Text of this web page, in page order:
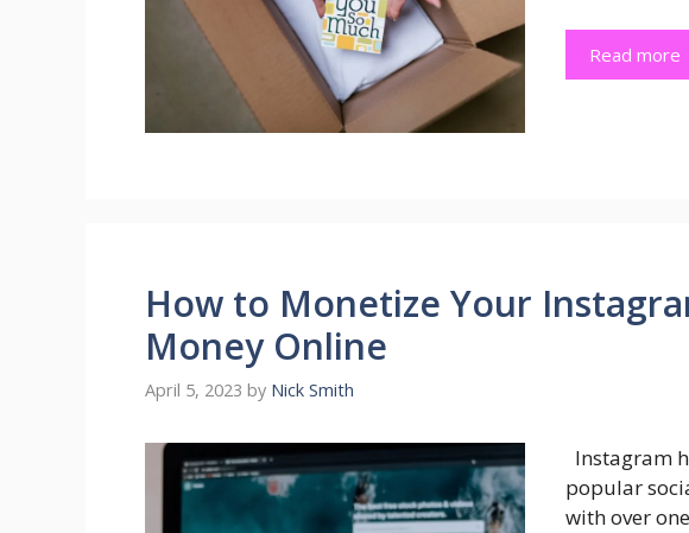
Read more
How to Monetize Your
Money Online
April 5, 2023 by Nick Smith
Instagram
popular
with over